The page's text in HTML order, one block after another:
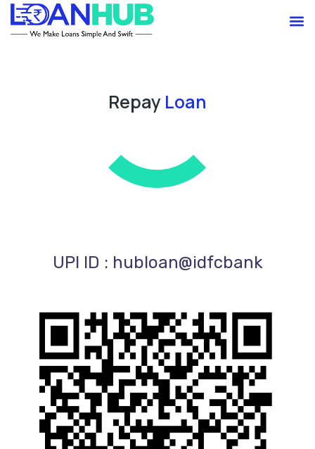
Skip
Repay Loan
UPI ID : hubloan@idfcbank